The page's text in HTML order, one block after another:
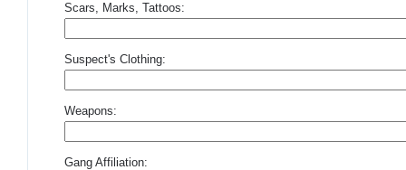
Scars, Marks, Tattoos:
Suspect's Clothing:
Weapons:
Gang Affiliation: